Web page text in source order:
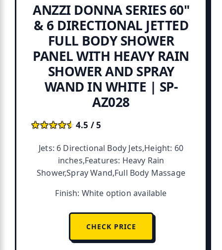
ANZZI DONNA SERIES 60"
& 6 DIRECTIONAL JETTED
FULL BODY SHOWER
PANEL WITH HEAVY RAIN
SHOWER AND SPRAY
WAND IN WHITE | SP-
AZ028
★★★★★
★★★★★4.5 / 5
Jets: 6 Directional Body Jets,Height: 60
inches,Features: Heavy Rain
Shower,Spray Wand,Full Body Massage
Finish: White option available
CHECK PRICE